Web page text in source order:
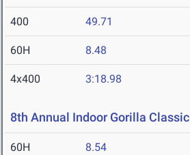
400 49.71
60H 8.48
4x400 3:18.98
8th Annual Indoor Gorilla Classic
60H 8.54